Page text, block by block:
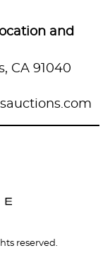
and
CA 91040
reserved.